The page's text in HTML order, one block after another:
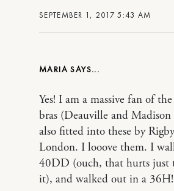
SEPTEMBER 1, 2017 5:43 AM
MARIA
Yes! I am a massive fan of
bras (Deauville and
also fitted into these by
London. I looove them. I
40DD (ouch, that hurts just
it), and walked out in a 36H!